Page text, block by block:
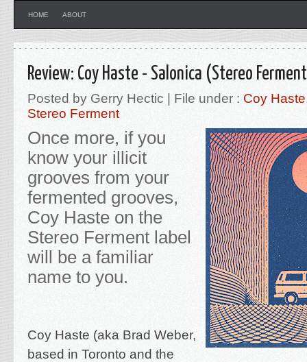
HOME ABOUT
Review: Coy Haste - Salonica (Stereo
Posted by Gerry Hectic | File under : Coy Haste
Stereo Ferment
Once more, if you
know your illicit
grooves from your
fermented grooves,
Coy Haste on the
Stereo Ferment label
will be a familiar
name to you.
Coy Haste (aka Brad Weber,
based in Toronto and the